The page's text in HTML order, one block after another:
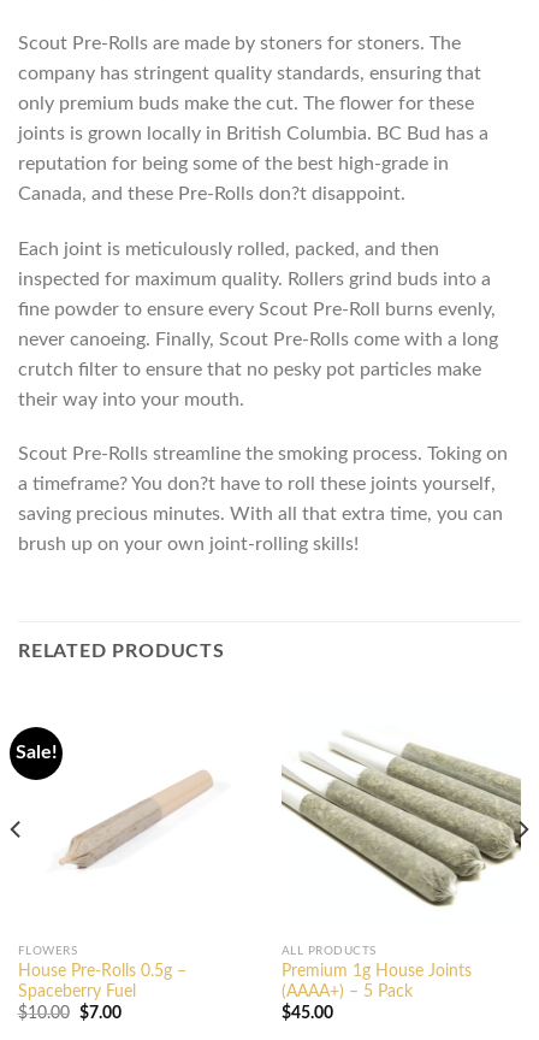
Scout Pre-Rolls are made by stoners for stoners. The
company has stringent quality standards, ensuring that
only premium buds make the cut. The flower for these
joints is grown locally in British Columbia. BC Bud has a
reputation for being some of the best high-grade in
Canada, and these Pre-Rolls don?t disappoint.
Each joint is meticulously rolled, packed, and then
inspected for maximum quality. Rollers grind buds into a
fine powder to ensure every Scout Pre-Roll burns evenly,
never canoeing. Finally, Scout Pre-Rolls come with a long
crutch filter to ensure that no pesky pot particles make
their way into your mouth.
Scout Pre-Rolls streamline the smoking process. Toking on
a timeframe? You don?t have to roll these joints yourself,
saving precious minutes. With all that extra time, you can
brush up on your own joint-rolling skills!
RELATED PRODUCTS
Sale!
FLOWERS
House Pre-Rolls 0.5g –
Spaceberry Fuel
$10.00 Original
$7.00Current
ALL PRODUCTS
Premium 1g House Joints
(AAAA+) – 5 Pack
$45.00